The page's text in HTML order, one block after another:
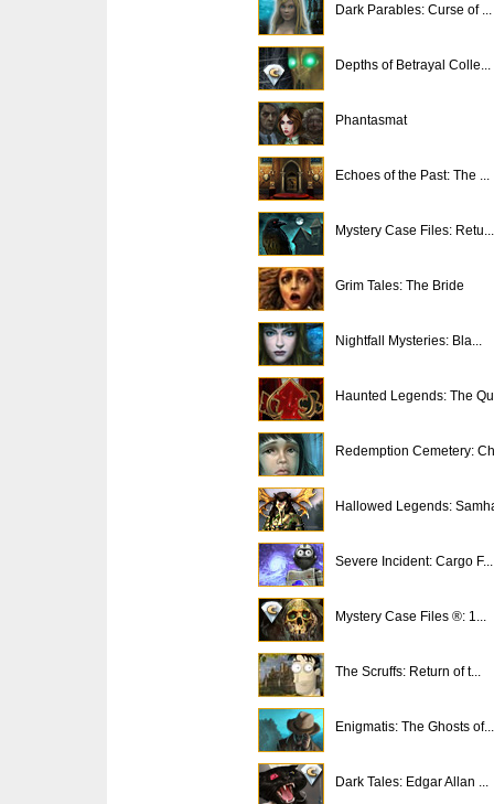
Dark Parables: Curse of ...
Depths of Betrayal Colle...
Phantasmat
Echoes of the Past: The ...
Mystery Case Files: Retu...
Grim Tales: The Bride
Nightfall Mysteries: Bla...
Haunted Legends: The
Redemption Cemetery:
Hallowed Legends:
Severe Incident: Cargo F...
Mystery Case Files ®: 1...
The Scruffs: Return of t...
Enigmatis: The Ghosts of...
Dark Tales: Edgar Allan ...